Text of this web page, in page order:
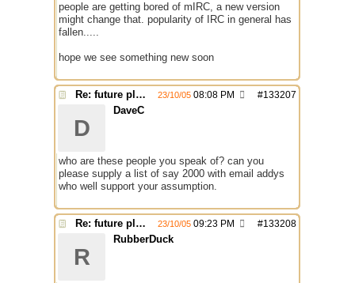
people are getting bored of mIRC, a new version
might change that. popularity of IRC in general has
fallen.....
hope we see something new soon
Re: future plans for mIRC #133207
23/10/05 08:08 PM
D
DaveC
who are these people you speak of? can you
please supply a list of say 2000 with email addys
who well support your assumption.
Re: future plans for mIRC #133208
23/10/05 09:23 PM
R
RubberDuck